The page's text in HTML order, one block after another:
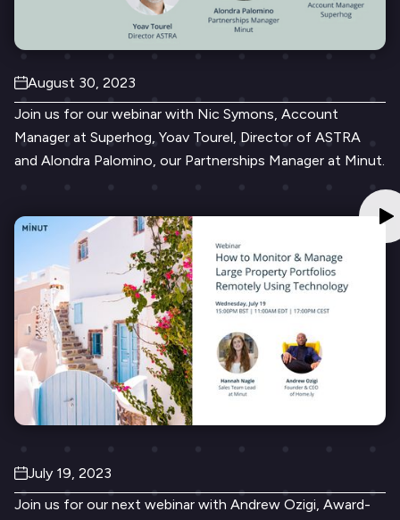
August 30, 2023
Join us for our webinar with Nic Symons, Account
Manager at Superhog, Yoav Tourel, Director of ASTRA
and Alondra Palomino, our Partnerships Manager at Minut.
July 19, 2023
Join us for our next webinar with Andrew Ozigi, Award-